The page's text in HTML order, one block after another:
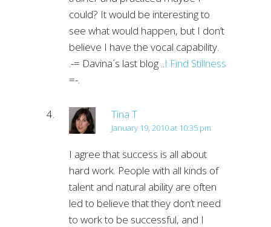
could? It would be interesting to
see what would happen, but I don’t
believe I have the vocal capability.
.-= Davina´s last blog ..I Find Stillness
=-.
Tina T
January 19, 2010 at 10:35 pm
I agree that success is all about
hard work. People with all kinds of
talent and natural ability are often
led to believe that they don’t need
to work to be successful, and I